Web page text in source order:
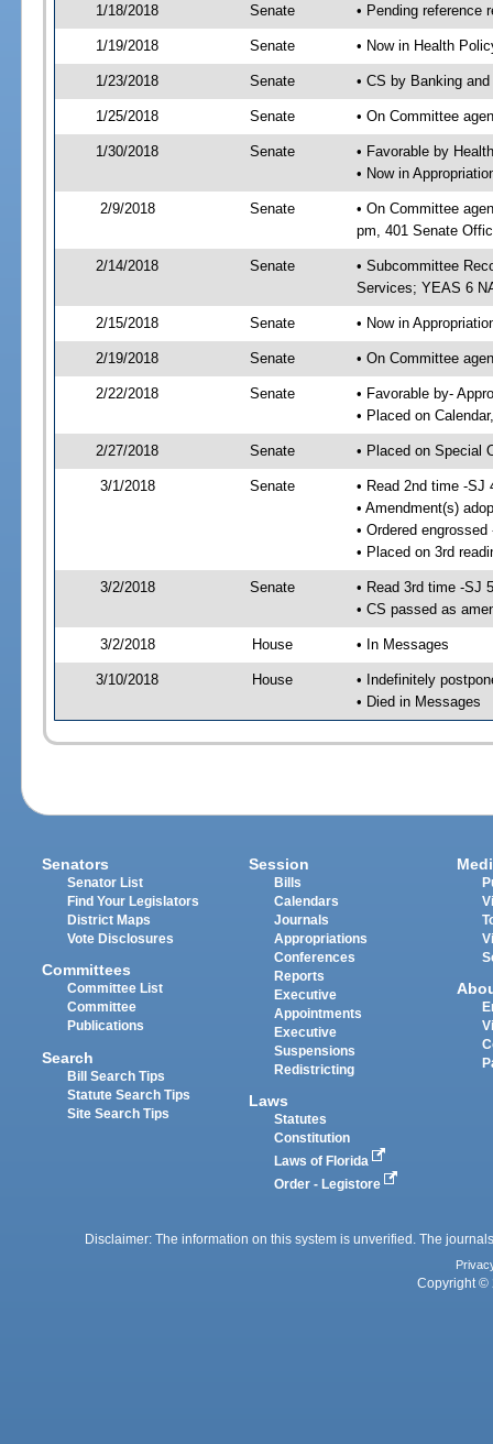
1/18/2018 Senate • Pending reference
1/19/2018 Senate • Now in Health
1/23/2018 Senate • CS by Banking
1/25/2018 Senate • On Committee
1/30/2018 Senate
• Favorable by
• Now in
2/9/2018 Senate
• On Committee
pm, 401 Senate
2/14/2018 Senate
• Subcommittee
Services; YEAS 6
2/15/2018 Senate • Now in
2/19/2018 Senate • On Committee
2/22/2018 Senate
• Favorable by-
• Placed on
2/27/2018 Senate • Placed on Special
3/1/2018 Senate
• Read 2nd time -SJ
• Amendment(s)
• Ordered engrossed
• Placed on 3rd
3/2/2018 Senate
• Read 3rd time -SJ
• CS passed as
3/2/2018 House • In Messages
3/10/2018 House
• Indefinitely
• Died in Messages
Senators
Senator List
Find Your Legislators
District Maps
Vote Disclosures
Committees
Committee List
Committee
Publications
Search
Bill Search Tips
Statute Search Tips
Site Search Tips
Session
Bills
Calendars
Journals
Appropriations
Conferences
Reports
Executive
Appointments
Executive
Suspensions
Redistricting
Laws
Statutes
Constitution
Laws of Florida
Order - Legistore
Disclaimer: The information on this system is unverified. The
Copyright ©